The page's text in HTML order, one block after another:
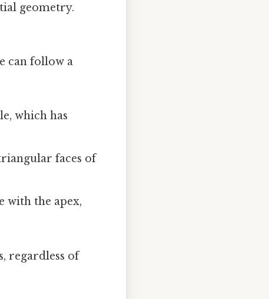
geometry.
can follow a
which has
faces of
with the apex,
regardless of